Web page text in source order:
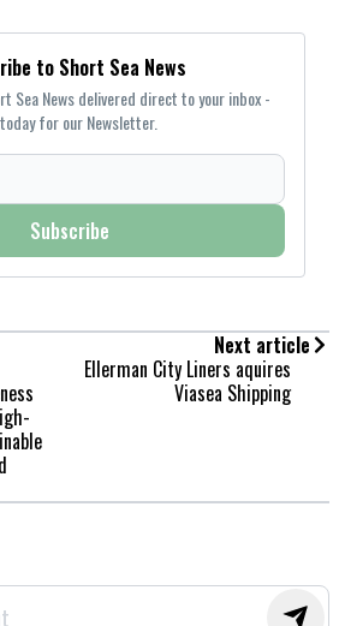
to Short Sea News
Sea News delivered direct to your inbox -
for our Newsletter.
Subscribe
Next article
Ellerman City Liners aquires
Viasea Shipping